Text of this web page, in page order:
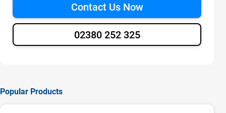
Contact Us Now
02380 252 325
Popular Products